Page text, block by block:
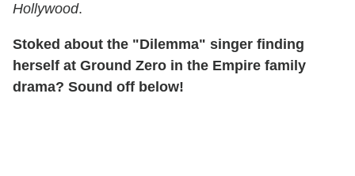
Hollywood.
Stoked about the "Dilemma" singer finding
herself at Ground Zero in the Empire family
drama? Sound off below!